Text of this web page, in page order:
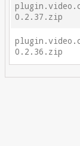
0.2.37.zip
0.2.36.zip